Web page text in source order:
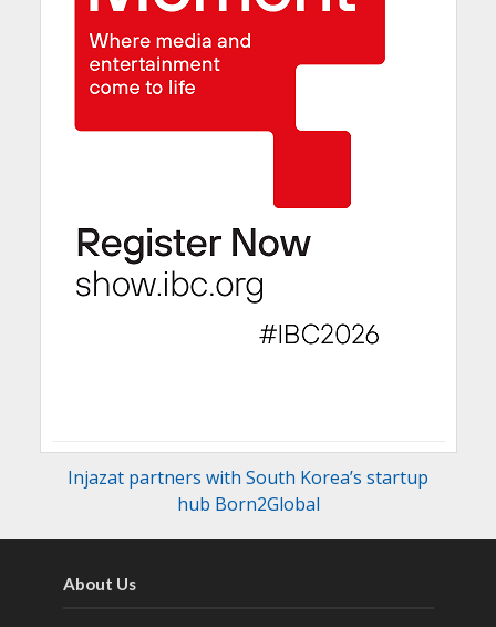
Injazat partners with South Korea’s startup
hub Born2Global
About Us